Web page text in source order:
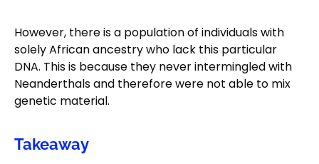
However, there is a population of individuals with
solely African ancestry who lack this particular
DNA. This is because they never intermingled with
Neanderthals and therefore were not able to mix
genetic material.
Takeaway